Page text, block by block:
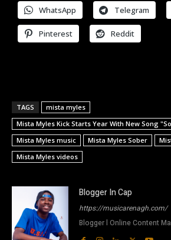
WhatsApp Telegram
Pinterest Reddit
TAGS
mista myles
Mista Myles Kick Starts Year With New Song
Mista Myles music
Mista Myles Sober
Mista Myles videos
Blogger In Cap
https://musicarenagh.com/
Blogger l Online Content